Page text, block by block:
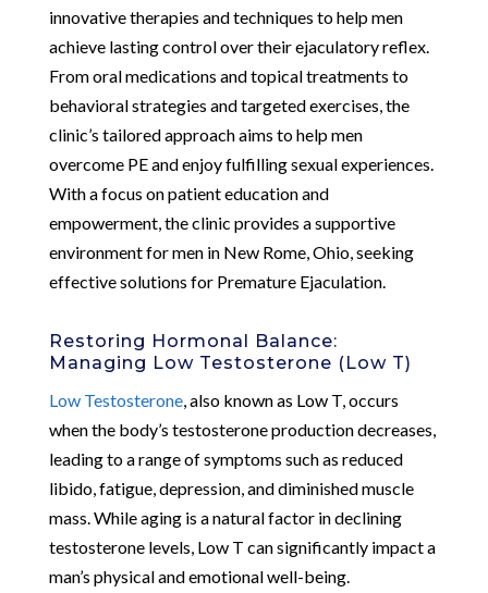
innovative therapies and techniques to help men
achieve lasting control over their ejaculatory reflex.
From oral medications and topical treatments to
behavioral strategies and targeted exercises, the
clinic’s tailored approach aims to help men
overcome PE and enjoy fulfilling sexual experiences.
With a focus on patient education and
empowerment, the clinic provides a supportive
environment for men in New Rome, Ohio, seeking
effective solutions for Premature Ejaculation.
Restoring Hormonal Balance:
Managing Low Testosterone (Low T)
Low Testosterone, also known as Low T, occurs
when the body’s testosterone production decreases,
leading to a range of symptoms such as reduced
libido, fatigue, depression, and diminished muscle
mass. While aging is a natural factor in declining
testosterone levels, Low T can significantly impact a
man’s physical and emotional well-being.